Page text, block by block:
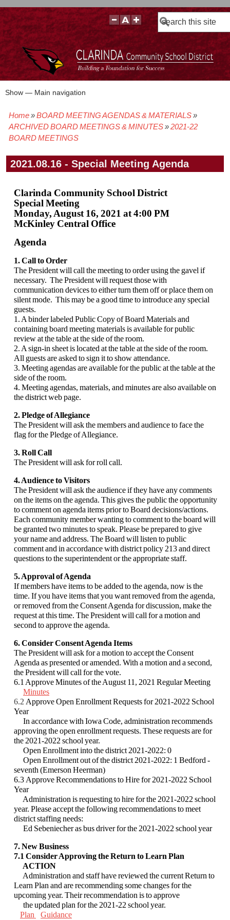
Search
Main
Show — Main navigation
BOARD POLICIES
BOARD MEETING AGENDAS & MATERIALS
BOARD MEMBERS
BOARD MEETING MINUTES
BOARD MEETING VIDEOS
Breadcrumb
Home
BOARD MEETING AGENDAS & MATERIALS
ARCHIVED BOARD MEETINGS & MINUTES
2021-22
BOARD MEETINGS
2021.08.16 - Special Meeting Agenda
Clarinda Community School District
Special Meeting
Monday, August 16, 2021 at 4:00 PM
McKinley Central Office
Agenda
1. Call to Order
The President will call the meeting to order using the gavel if
necessary. The President will request those with
communication devices to either turn them off or place them on
silent mode. This may be a good time to introduce any special
guests.
1. A binder labeled Public Copy of Board Materials and
containing board meeting materials is available for public
review at the table at the side of the room.
2. A sign-in sheet is located at the table at the side of the room.
All guests are asked to sign it to show attendance.
3. Meeting agendas are available for the public at the table at the
side of the room.
4. Meeting agendas, materials, and minutes are also available on
the district web page.
2. Pledge of Allegiance
The President will ask the members and audience to face the
flag for the Pledge of Allegiance.
3. Roll Call
The President will ask for roll call.
4. Audience to Visitors
The President will ask the audience if they have any comments
on the items on the agenda. This gives the public the opportunity
to comment on agenda items prior to Board decisions/actions.
Each community member wanting to comment to the board will
be granted two minutes to speak. Please be prepared to give
your name and address. The Board will listen to public
comment and in accordance with district policy 213 and direct
questions to the superintendent or the appropriate staff.
5. Approval of Agenda
If members have items to be added to the agenda, now is the
time. If you have items that you want removed from the agenda,
or removed from the Consent Agenda for discussion, make the
request at this time. The President will call for a motion and
second to approve the agenda.
6. Consider Consent Agenda Items
The President will ask for a motion to accept the Consent
Agenda as presented or amended. With a motion and a second,
the President will call for the vote.
6.1 Approve Minutes of the August 11, 2021 Regular Meeting
Minutes
6.2 Approve Open Enrollment Requests for 2021-2022 School
Year
In accordance with Iowa Code, administration recommends
approving the open enrollment requests. These requests are for
the 2021-2022 school year.
Open Enrollment into the district 2021-2022: 0
Open Enrollment out of the district 2021-2022: 1 Bedford -
seventh (Emerson Heerman)
6.3 Approve Recommendations to Hire for 2021-2022 School
Year
Administration is requesting to hire for the 2021-2022 school
year. Please accept thefollowing recommendations to meet
district staffing needs:
Ed Sebeniecher as bus driver for the 2021-2022 school year
7. New Business
7.1 Consider Approving the Return to Learn Plan
ACTION
Administration and staff have reviewed the current Return to
Learn Plan and arerecommending some changes for the
upcoming year. Their recommendation is to approve
theupdated plan for the 2021-22 school year.
Plan
Guidance